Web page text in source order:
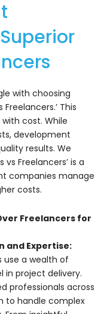
with choosing
This
cost. While
development
results. We
Freelancers’ is a
companies manage
costs.
Freelancers for
and Expertise:
use a wealth of
in project delivery.
professionals across
to handle complex